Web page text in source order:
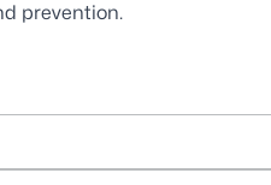
prevention.